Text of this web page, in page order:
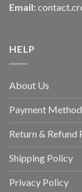
Email:
HELP
About Us
Payment Method
Return & Refund
Shipping Policy
Privacy Policy